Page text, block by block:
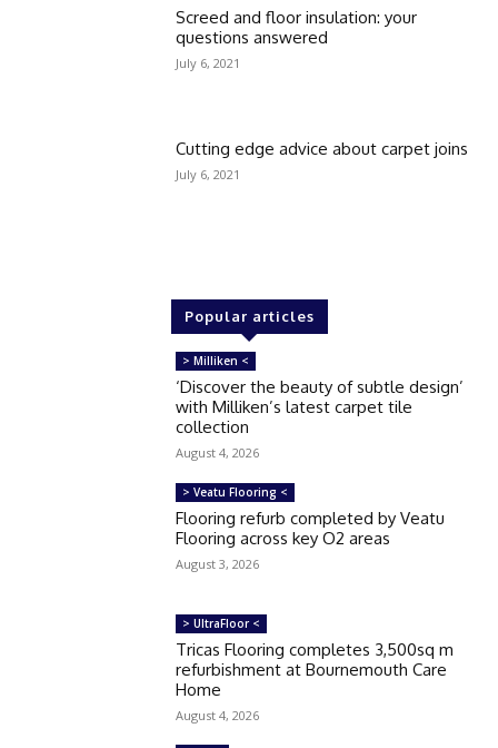
Screed and floor insulation: your
questions answered
July 6, 2021
Cutting edge advice about carpet joins
July 6, 2021
Popular articles
> Milliken <
‘Discover the beauty of subtle design’
with Milliken’s latest carpet tile
collection
August 4, 2026
> Veatu Flooring <
Flooring refurb completed by Veatu
Flooring across key O2 areas
August 3, 2026
> UltraFloor <
Tricas Flooring completes 3,500sq m
refurbishment at Bournemouth Care
Home
August 4, 2026